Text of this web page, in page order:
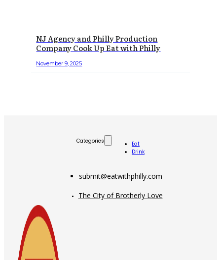
NJ Agency and Philly Production
Company Cook Up Eat with Philly
November 9, 2025
Categories
Eat
Drink
submit@eatwithphilly.com
The City of Brotherly Love